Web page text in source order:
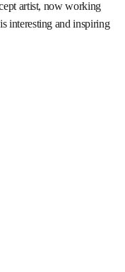
artist, now working
interesting and inspiring